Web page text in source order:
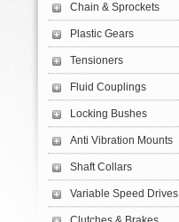
Chain & Sprockets
Plastic Gears
Tensioners
Fluid Couplings
Locking Bushes
Anti Vibration Mounts
Shaft Collars
Variable Speed Drives